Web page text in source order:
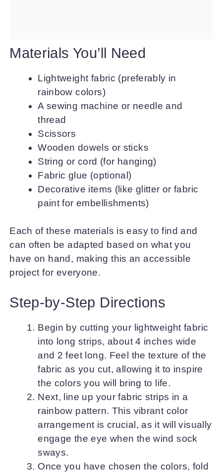
Materials You’ll Need
Lightweight fabric (preferably in
rainbow colors)
A sewing machine or needle and
thread
Scissors
Wooden dowels or sticks
String or cord (for hanging)
Fabric glue (optional)
Decorative items (like glitter or fabric
paint for embellishments)
Each of these materials is easy to find and
can often be adapted based on what you
have on hand, making this an accessible
project for everyone.
Step-by-Step Directions
Begin by cutting your lightweight fabric
into long strips, about 4 inches wide
and 2 feet long. Feel the texture of the
fabric as you cut, allowing it to inspire
the colors you will bring to life.
Next, line up your fabric strips in a
rainbow pattern. This vibrant color
arrangement is crucial, as it will visually
engage the eye when the wind sock
sways.
Once you have chosen the colors, fold